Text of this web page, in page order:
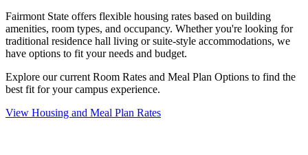
Fairmont State offers flexible housing rates based on building
amenities, room types, and occupancy. Whether you're looking for
traditional residence hall living or suite-style accommodations, we
have options to fit your needs and budget.
Explore our current Room Rates and Meal Plan Options to find the
best fit for your campus experience.
View Housing and Meal Plan Rates